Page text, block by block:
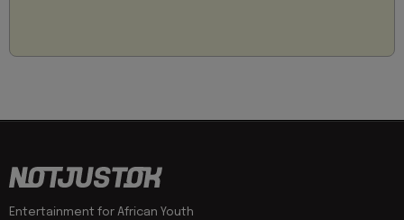
Entertainment for African Youth